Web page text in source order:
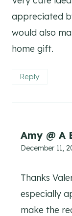
appreciated
would also
home gift.
Reply
Amy @ A
December 11,
Thanks
especially
make the